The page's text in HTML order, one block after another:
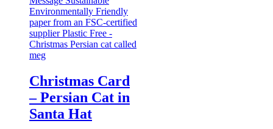
Christmas Card
– Persian Cat in
Santa Hat